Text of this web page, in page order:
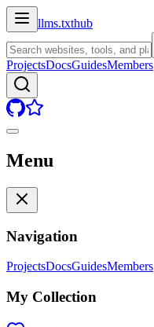
llms.txthub
ProjectsDocsGuidesMembers
Menu
Navigation
ProjectsDocsGuidesMembers
My Collection